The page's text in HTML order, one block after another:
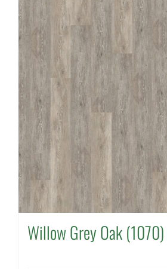
Willow Grey Oak (1070)